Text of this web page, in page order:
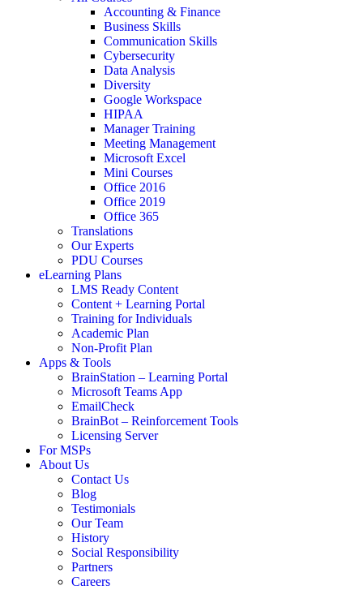
Accounting & Finance
Business Skills
Communication Skills
Cybersecurity
Data Analysis
Diversity
Google Workspace
HIPAA
Manager Training
Meeting Management
Microsoft Excel
Mini Courses
Office 2016
Office 2019
Office 365
Translations
Our Experts
PDU Courses
eLearning Plans
LMS Ready Content
Content + Learning Portal
Training for Individuals
Academic Plan
Non-Profit Plan
Apps & Tools
BrainStation – Learning Portal
Microsoft Teams App
EmailCheck
BrainBot – Reinforcement Tools
Licensing Server
For MSPs
About Us
Contact Us
Blog
Testimonials
Our Team
History
Social Responsibility
Partners
Careers